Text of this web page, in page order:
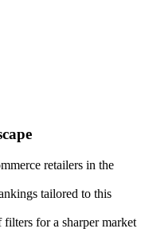
retailers in the
tailored to this
for a sharper market